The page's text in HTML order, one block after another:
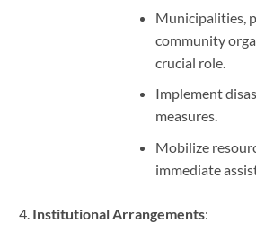
Municipalities,
community
crucial role.
Implement
measures.
Mobilize
immediate
Institutional Arrangements: